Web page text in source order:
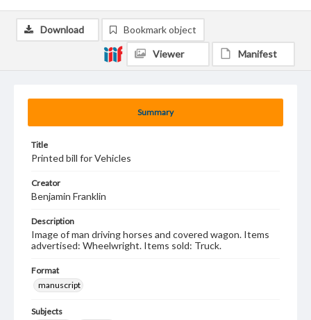
Summary
Title
Printed bill for Vehicles
Creator
Benjamin Franklin
Description
Image of man driving horses and covered wagon. Items
advertised: Wheelwright. Items sold: Truck.
Format
manuscript
Subjects
Download Bookmark object
Viewer Manifest